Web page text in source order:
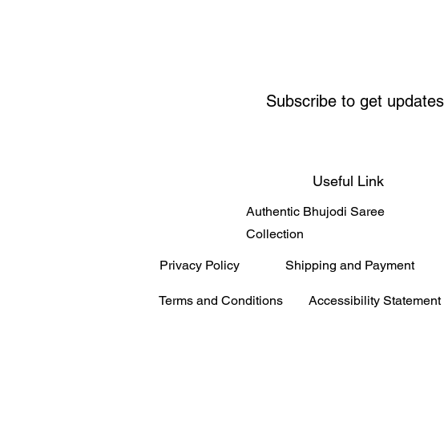
Subscribe to get updates
Useful Link
Authentic Bhujodi Saree
Collection
Privacy Policy Shipping and Payment
Terms and Conditions Accessibility Statement